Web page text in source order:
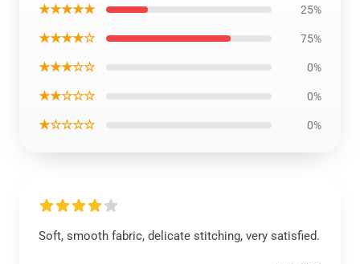
★★★★★ 25%
★★★★☆ 75%
★★★☆☆ 0%
★★☆☆☆ 0%
★☆☆☆☆ 0%
Soft, smooth fabric, delicate stitching, very satisfied.